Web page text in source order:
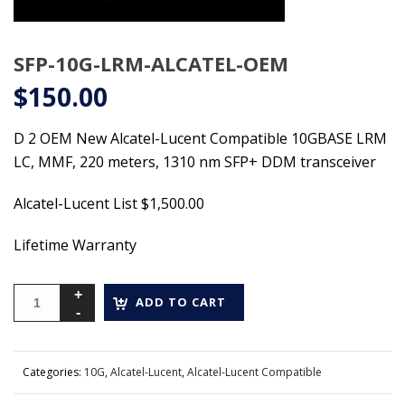
SFP-10G-LRM-ALCATEL-OEM
$150.00
D 2 OEM New Alcatel-Lucent Compatible 10GBASE LRM
LC, MMF, 220 meters, 1310 nm SFP+ DDM transceiver
Alcatel-Lucent List $1,500.00
Lifetime Warranty
ADD TO CART
Categories: 10G,Alcatel-Lucent,Alcatel-Lucent Compatible